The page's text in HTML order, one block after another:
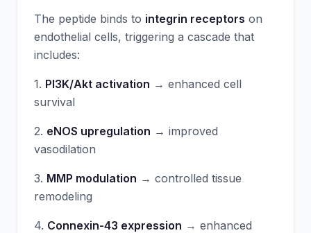
The peptide binds to integrin receptors on
endothelial cells, triggering a cascade that
includes:
1. PI3K/Akt activation → enhanced cell
survival
2. eNOS upregulation → improved
vasodilation
3. MMP modulation → controlled tissue
remodeling
4. Connexin-43 expression → enhanced